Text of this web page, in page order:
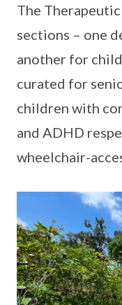
The
sections – one
another for
curated for
children with
and ADHD
wheelchair-